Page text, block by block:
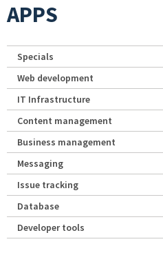
APPS
Specials
Web development
IT Infrastructure
Content management
Business management
Messaging
Issue tracking
Database
Developer tools